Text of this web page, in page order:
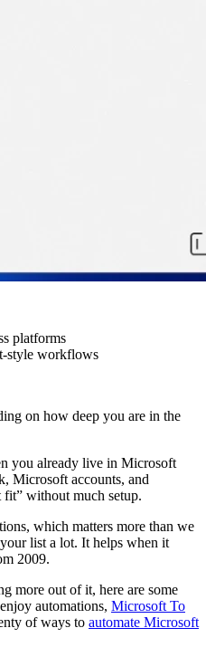
platforms
style workflows
on how deep you are in the
you already live in Microsoft
Microsoft accounts, and
without much setup.
which matters more than we
list a lot. It helps when it
2009.
more out of it, here are some
automations, Microsoft To
of ways to automate Microsoft